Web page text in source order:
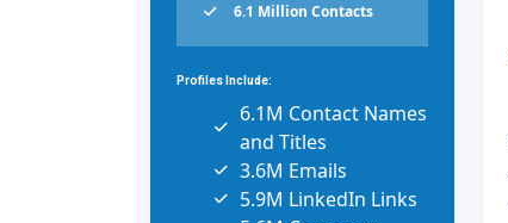
6.1 Million Contacts
Profiles Include:
6.1M Contact Names
and Titles
3.6M Emails
5.9M LinkedIn Links